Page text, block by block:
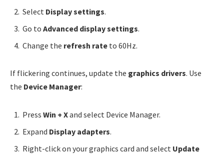
Select Display settings.
Go to Advanced display settings.
Change the refresh rate to 60Hz.
If flickering continues, update the graphics drivers. Use
the Device Manager:
Press Win + Xand select Device Manager.
Expand Display adapters.
Right-click on your graphics card and select Update